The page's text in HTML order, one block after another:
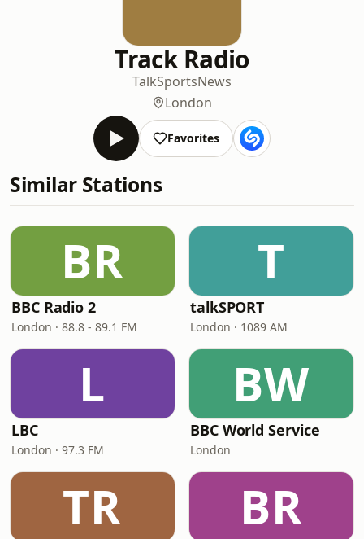
Track Radio
TalkSportsNews
London
Favorites
Similar Stations
BR
BBC Radio 2
London · 88.8 - 89.1 FM
T
talkSPORT
London · 1089 AM
L
LBC
London · 97.3 FM
BW
BBC World Service
London
TR BR